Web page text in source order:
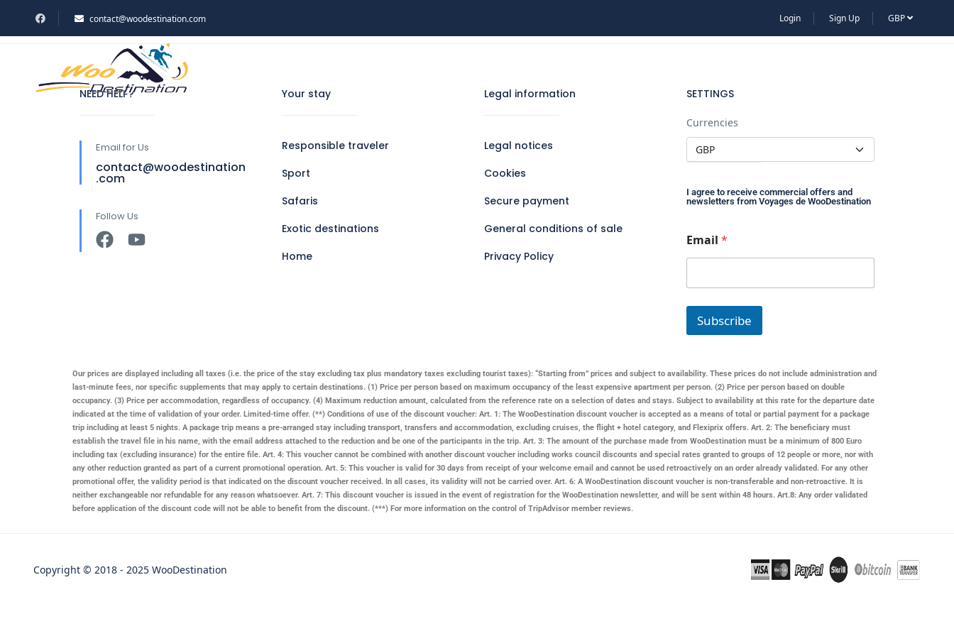
contact@woodestination.com Login Sign Up GBP
Home Shop
NEED HELP?
Email for Us
contact@woodestination
.com
Follow Us
Your stay
Responsible traveler
Sport
Safaris
Exotic destinations
Home
Legal information​
Legal notices
Cookies
Secure payment
General conditions of sale
Privacy Policy
SETTINGS
Currencies
I agree to receive commercial offers and
newsletters from Voyages de WooDestination
m
a
l
m
i
Email *
Subscribe
Our prices are displayed including all taxes (i.e. the price of the stay excluding tax plus mandatory taxes excluding tourist taxes): “Starting from” prices and subject to availability. These prices do not include administration and
last-minute fees, nor specific supplements that may apply to certain destinations. (1) Price per person based on maximum occupancy of the least expensive apartment per person. (2) Price per person based on double
occupancy. (3) Price per accommodation, regardless of occupancy. (4) Maximum reduction amount, calculated from the reference rate on a selection of dates and stays. Subject to availability at this rate for the departure date
indicated at the time of validation of your order. Limited-time offer. (**) Conditions of use of the discount voucher: Art. 1: The WooDestination discount voucher is accepted as a means of total or partial payment for a package
trip including at least 5 nights. A package trip means a pre-arranged stay including transport, transfers and accommodation, excluding cruises, the flight + hotel category, and Flexiprix offers. Art. 2: The beneficiary must
establish the travel file in his name, with the email address attached to the reduction and be one of the participants in the trip. Art. 3: The amount of the purchase made from WooDestination must be a minimum of 800 Euro
including tax (excluding insurance) for the entire file. Art. 4: This voucher cannot be combined with another discount voucher including works council discounts and special rates granted to groups of 12 people or more, nor with
any other reduction granted as part of a current promotional operation. Art. 5: This voucher is valid for 30 days from receipt of your welcome email and cannot be used retroactively on an order already validated. For any other
promotional offer, the validity period is that indicated on the discount voucher received. In all cases, its validity will not be carried over. Art. 6: AWooDestination discount voucher is non-transferable and non-retroactive. It is
neither exchangeable nor refundable for any reason whatsoever. Art. 7: This discount voucher is issued in the event of registration for the WooDestination newsletter, and will be sent within 48 hours. Art.8: Any order validated
before application of the discount code will not be able to benefit from the discount. (***) For more information on the control of TripAdvisor member reviews.
Copyright © 2018 - 2025 WooDestination